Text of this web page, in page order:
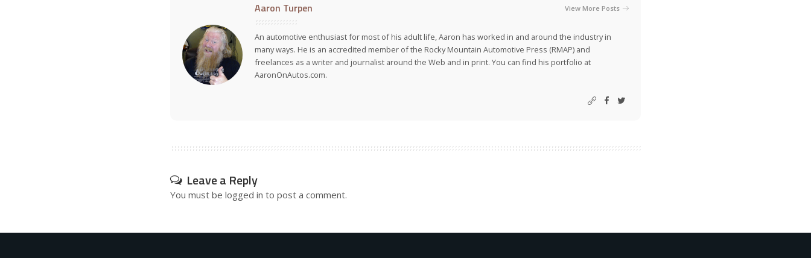
Aaron Turpen View More Posts
An automotive enthusiast for most of his adult life, Aaron has worked in and around the industry in
many ways. He is an accredited member of the Rocky Mountain Automotive Press (RMAP) and
freelances as a writer and journalist around the Web and in print. You can find his portfolio at
AaronOnAutos.com.
Leave a Reply
You must be logged in to post a comment.